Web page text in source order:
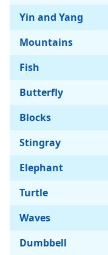
Yin and Yang
Mountains
Fish
Butterfly
Blocks
Stingray
Elephant
Turtle
Waves
Dumbbell